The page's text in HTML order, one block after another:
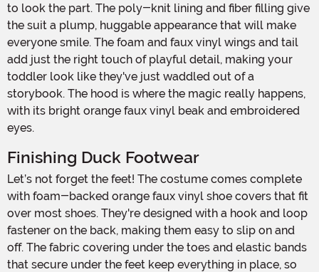
to look the part. The poly-knit lining and fiber filling give
the suit a plump, huggable appearance that will make
everyone smile. The foam and faux vinyl wings and tail
add just the right touch of playful detail, making your
toddler look like they've just waddled out of a
storybook. The hood is where the magic really happens,
with its bright orange faux vinyl beak and embroidered
eyes.
Finishing Duck Footwear
Let’s not forget the feet! The costume comes complete
with foam-backed orange faux vinyl shoe covers that fit
over most shoes. They're designed with a hook and loop
fastener on the back, making them easy to slip on and
off. The fabric covering under the toes and elastic bands
that secure under the feet keep everything in place, so